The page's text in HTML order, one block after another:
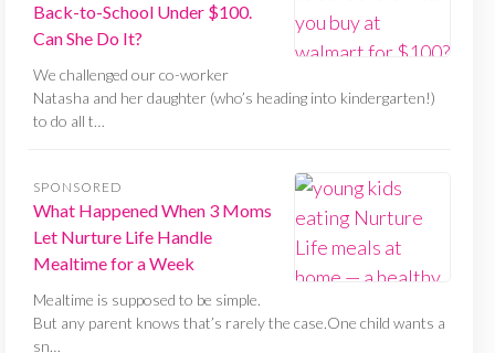
Back-to-School Under $100.
Can She Do It?
We challenged our co-worker
Natasha and her daughter (who’s heading into kindergarten!)
to do all t…
SPONSORED
What Happened When 3 Moms
Let Nurture Life Handle
Mealtime for a Week
Mealtime is supposed to be simple.
But any parent knows that’s rarely the case.One child wants a
sn…